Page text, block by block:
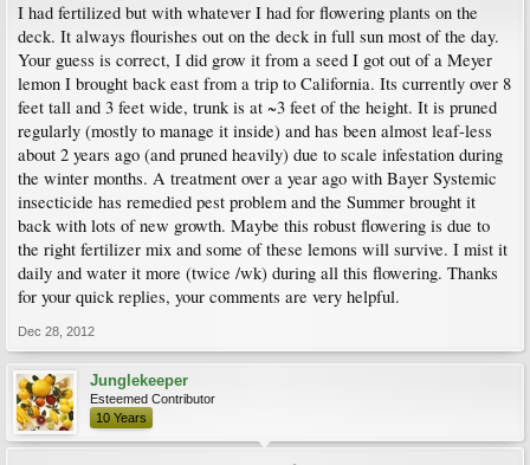
I had fertilized but with whatever I had for flowering plants on the
deck. It always flourishes out on the deck in full sun most of the day.
Your guess is correct, I did grow it from a seed I got out of a Meyer
lemon I brought back east from a trip to California. Its currently over 8
feet tall and 3 feet wide, trunk is at ~3 feet of the height. It is pruned
regularly (mostly to manage it inside) and has been almost leaf-less
about 2 years ago (and pruned heavily) due to scale infestation during
the winter months. A treatment over a year ago with Bayer Systemic
insecticide has remedied pest problem and the Summer brought it
back with lots of new growth. Maybe this robust flowering is due to
the right fertilizer mix and some of these lemons will survive. I mist it
daily and water it more (twice /wk) during all this flowering. Thanks
for your quick replies, your comments are very helpful.
Dec 28, 2012
Junglekeeper
Esteemed Contributor
10 Years